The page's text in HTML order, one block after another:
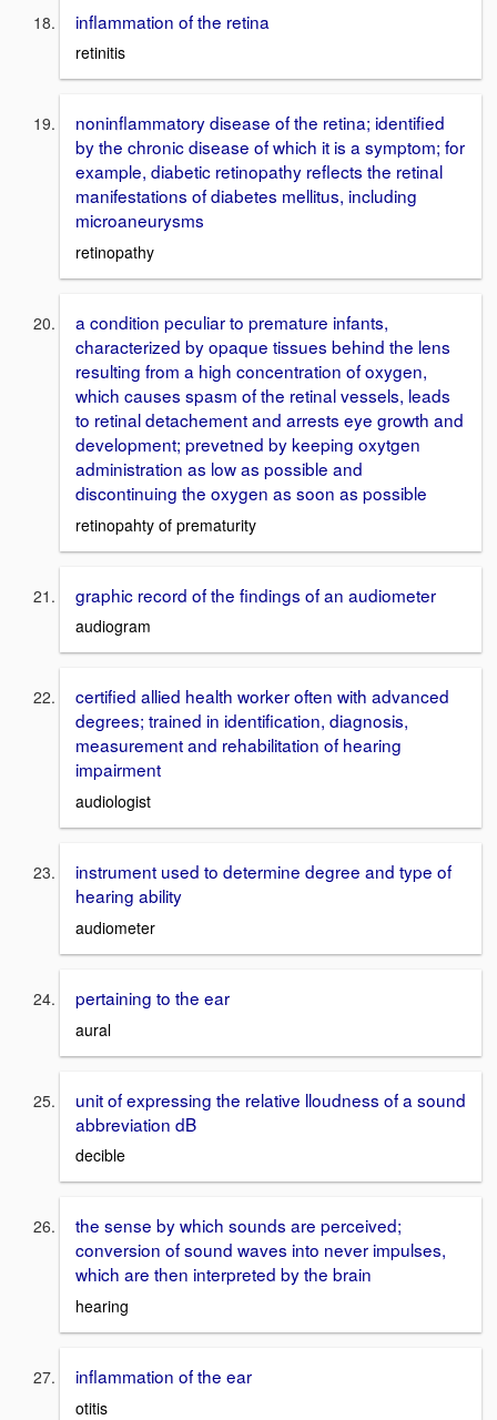
inflammation of the retina
retinitis
noninflammatory disease of the retina; identified
by the chronic disease of which it is a symptom; for
example, diabetic retinopathy reflects the retinal
manifestations of diabetes mellitus, including
microaneurysms
retinopathy
a condition peculiar to premature infants,
characterized by opaque tissues behind the lens
resulting from a high concentration of oxygen,
which causes spasm of the retinal vessels, leads
to retinal detachement and arrests eye growth and
development; prevetned by keeping oxytgen
administration as low as possible and
discontinuing the oxygen as soon as possible
retinopahty of prematurity
graphic record of the findings of an audiometer
audiogram
certified allied health worker often with advanced
degrees; trained in identification, diagnosis,
measurement and rehabilitation of hearing
impairment
audiologist
instrument used to determine degree and type of
hearing ability
audiometer
pertaining to the ear
aural
unit of expressing the relative lloudness of a sound
abbreviation dB
decible
the sense by which sounds are perceived;
conversion of sound waves into never impulses,
which are then interpreted by the brain
hearing
inflammation of the ear
otitis